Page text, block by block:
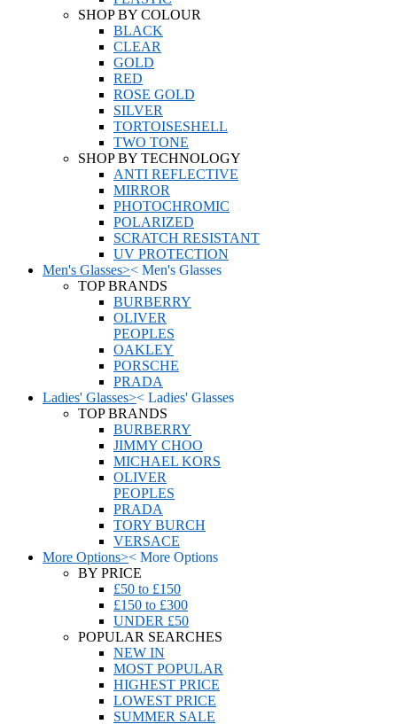
SHOP BY COLOUR
BLACK
CLEAR
GOLD
RED
ROSE GOLD
SILVER
TORTOISESHELL
TWO TONE
SHOP BY TECHNOLOGY
ANTI REFLECTIVE
MIRROR
PHOTOCHROMIC
POLARIZED
SCRATCH RESISTANT
UV PROTECTION
Men's Glasses>< Men's Glasses
TOP BRANDS
BURBERRY
OLIVER
PEOPLES
OAKLEY
PORSCHE
PRADA
Ladies' Glasses>< Ladies' Glasses
TOP BRANDS
BURBERRY
JIMMY CHOO
MICHAEL KORS
OLIVER
PEOPLES
PRADA
TORY BURCH
VERSACE
More Options>< More Options
BY PRICE
£50 to £150
£150 to £300
UNDER £50
POPULAR SEARCHES
NEW IN
MOST POPULAR
HIGHEST PRICE
LOWEST PRICE
SUMMER SALE